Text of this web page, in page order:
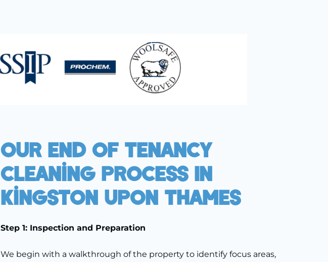
Our End Of Tenancy
Cleaning Process In
Kingston Upon Thames
Step 1: Inspection and Preparation
We begin with a walkthrough of the property to identify focus areas,